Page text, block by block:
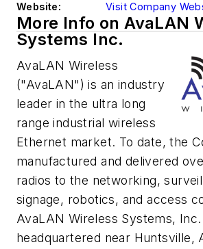
Website:
Visit Company
More Info on AvaLAN
Systems Inc.
AvaLAN Wireless
("AvaLAN") is an industry
leader in the ultra long
range industrial wireless
Ethernet market. To date, the
manufactured and delivered
radios to the networking,
signage, robotics, and access
AvaLAN Wireless Systems, Inc.
headquartered near Huntsville,